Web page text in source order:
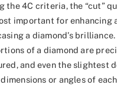
the 4C criteria, the “cut”
important for enhancing
a diamond’s brilliance.
of a diamond are
and even the slightest
or angles of